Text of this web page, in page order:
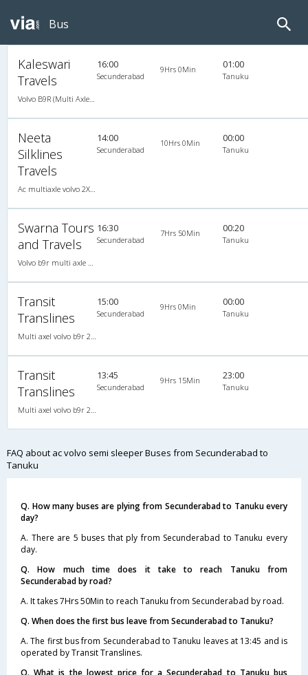
Bus
Kaleswari
Travels
Volvo B9R (Multi Axle) 2X2(49) AC -Semisleeper , Multi-Axle Volvo, A/C, Semi Sleeper, 2 + 2 ( 49 )
16:00
Secunderabad
9Hrs 0Min 01:00
Tanuku
Neeta
Silklines
Travels
Ac multiaxle volvo 2X2(49) AC -Semisleeper , Multi-Axle Volvo, A/C, Semi Sleeper, 2 + 2 ( 49 )
14:00
Secunderabad
10Hrs 0Min 00:00
Tanuku
Swarna Tours
and Travels
Volvo b9r multi axle 2X2(49) AC -Semisleeper , Multi-Axle Volvo, A/C, Semi Sleeper, 2 + 2 ( 49 )
16:30
Secunderabad
7Hrs 50Min 00:20
Tanuku
Transit
Translines
Multi axel volvo b9r 2X2(49) AC -Semisleeper , Multi-Axle Volvo, A/C, Semi Sleeper, 2 + 2 ( 49 )
15:00
Secunderabad
9Hrs 0Min 00:00
Tanuku
Transit
Translines
Multi axel volvo b9r 2X2(49) AC -Semisleeper , Multi-Axle Volvo, A/C, Semi Sleeper, 2 + 2 ( 49 )
13:45
Secunderabad
9Hrs 15Min 23:00
Tanuku
FAQ about ac volvo semi sleeper Buses from Secunderabad to
Tanuku
Q. How many buses are plying from Secunderabad to Tanuku every
day?
A. There are 5 buses that ply from Secunderabad to Tanuku every
day.
Q. How much time does it take to reach Tanuku from
Secunderabad by road?
A. It takes 7Hrs 50Min to reach Tanuku from Secunderabad by road.
Q. When does the first bus leave from Secunderabad to Tanuku?
A. The first bus from Secunderabad to Tanuku leaves at 13:45 and is
operated by Transit Translines.
Q. What is the lowest price for a Secunderabad to Tanuku bus